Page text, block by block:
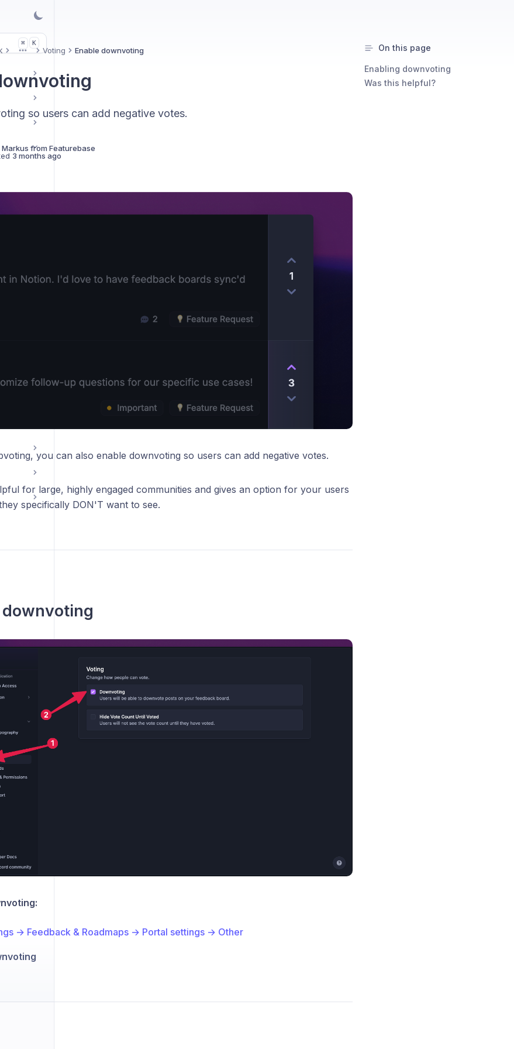
⌘ K
MoreVoting Enable downvoting
so users can add negative votes.
Markus from Featurebase
3 months ago
you can also enable downvoting so users can add negative votes.
for large, highly engaged communities and gives an option for your users
specifically DON'T want to see.
→ Feedback & Roadmaps → Portal settings → Other
On this page
Enabling downvoting
Was this helpful?